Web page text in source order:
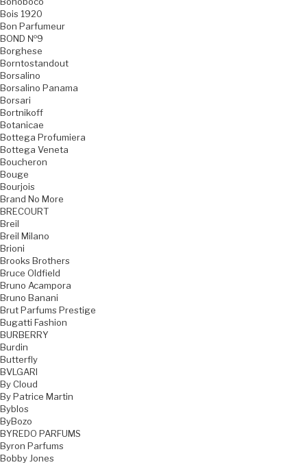
Bois 1920
Bon Parfumeur
BOND №9
Borghese
Borntostandout
Borsalino
Borsalino Panama
Borsari
Bortnikoff
Botanicae
Bottega Profumiera
Bottega Veneta
Boucheron
Bouge
Bourjois
Brand No More
BRECOURT
Breil
Breil Milano
Brioni
Brooks Brothers
Bruce Oldfield
Bruno Acampora
Bruno Banani
Brut Parfums Prestige
Bugatti Fashion
BURBERRY
Burdin
Butterfly
BVLGARI
By Cloud
By Patrice Martin
Byblos
ByBozo
BYREDO PARFUMS
Byron Parfums
Bobby Jones